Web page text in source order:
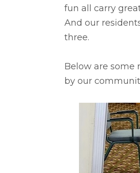
fun all carry
And our
three.
Below are some
by our